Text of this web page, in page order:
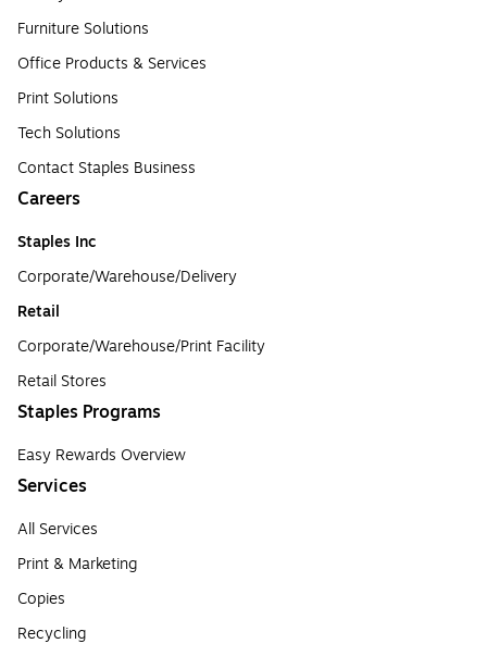
Furniture Solutions
Office Products & Services
Print Solutions
Tech Solutions
Contact Staples Business
Careers
Staples Inc
Corporate/Warehouse/Delivery
Retail
Corporate/Warehouse/Print Facility
Retail Stores
Staples Programs
Easy Rewards Overview
Services
All Services
Print & Marketing
Copies
Recycling